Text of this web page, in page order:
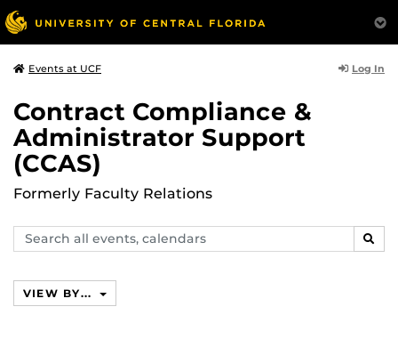
Events at UCF Log In
Contract Compliance &
Administrator Support
(CCAS)
Formerly Faculty Relations
Search
events,
VIEW BY...